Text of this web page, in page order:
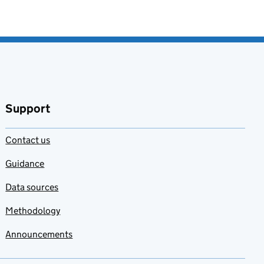
Support
Contact us
Guidance
Data sources
Methodology
Announcements